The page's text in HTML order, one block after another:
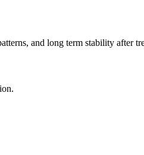
and long term stability after